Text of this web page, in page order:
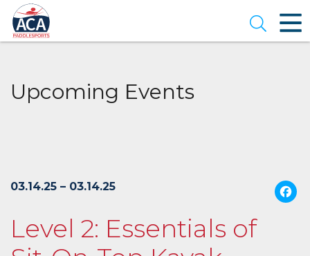
Skip
to
Main
Content
Open
Upcoming Events
03.14.25 – 03.14.25
Level 2: Essentials of